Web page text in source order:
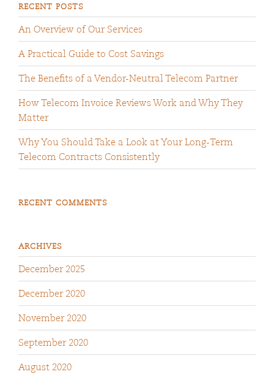
RECENT POSTS
An Overview of Our Services
A Practical Guide to Cost Savings
The Benefits of a Vendor-Neutral Telecom Partner
How Telecom Invoice Reviews Work and Why They
Matter
Why You Should Take a Look at Your Long-Term
Telecom Contracts Consistently
RECENT COMMENTS
ARCHIVES
December 2025
December 2020
November 2020
September 2020
August 2020